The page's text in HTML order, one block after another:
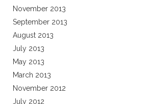
November 2013
September 2013
August 2013
July 2013
May 2013
March 2013
November 2012
July 2012